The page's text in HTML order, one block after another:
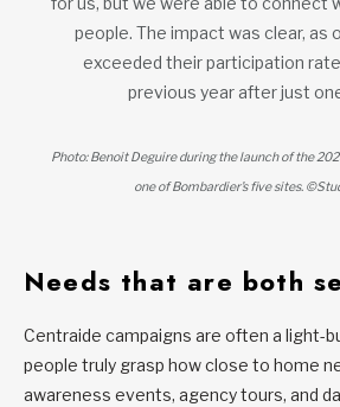
people. The impact was clear, as
exceeded their participation
previous year after just
Photo: Benoit Deguire during the launch of the
one of Bombardier’s five sites.
Needs that are both
Centraide campaigns are often a light-
people truly grasp how close to home
awareness events, agency tours, and